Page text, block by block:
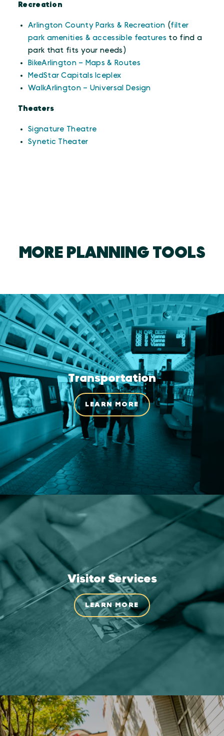
Recreation
Arlington County Parks & Recreation ( filter
park amenities & accessible features to find a
park that fits your needs)
BikeArlington – Maps & Routes
MedStar Capitals Iceplex
WalkArlington – Universal Design
Theaters
Signature Theatre
Synetic Theater
MORE PLANNING TOOLS
Transportation
LEARN MORE
Visitor Services
LEARN MORE